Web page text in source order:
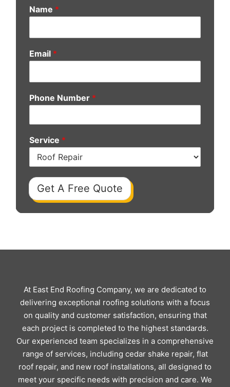
Name *
Email *
Phone Number *
Service *
Get A Free Quote
At East End Roofing Company, we are dedicated to
delivering exceptional roofing solutions with a focus
on quality and customer satisfaction, ensuring that
each project is completed to the highest standards.
Our experienced team specializes in a comprehensive
range of services, including cedar shake repair, flat
roof repair, and new roof installations, all designed to
meet your specific needs with precision and care. We